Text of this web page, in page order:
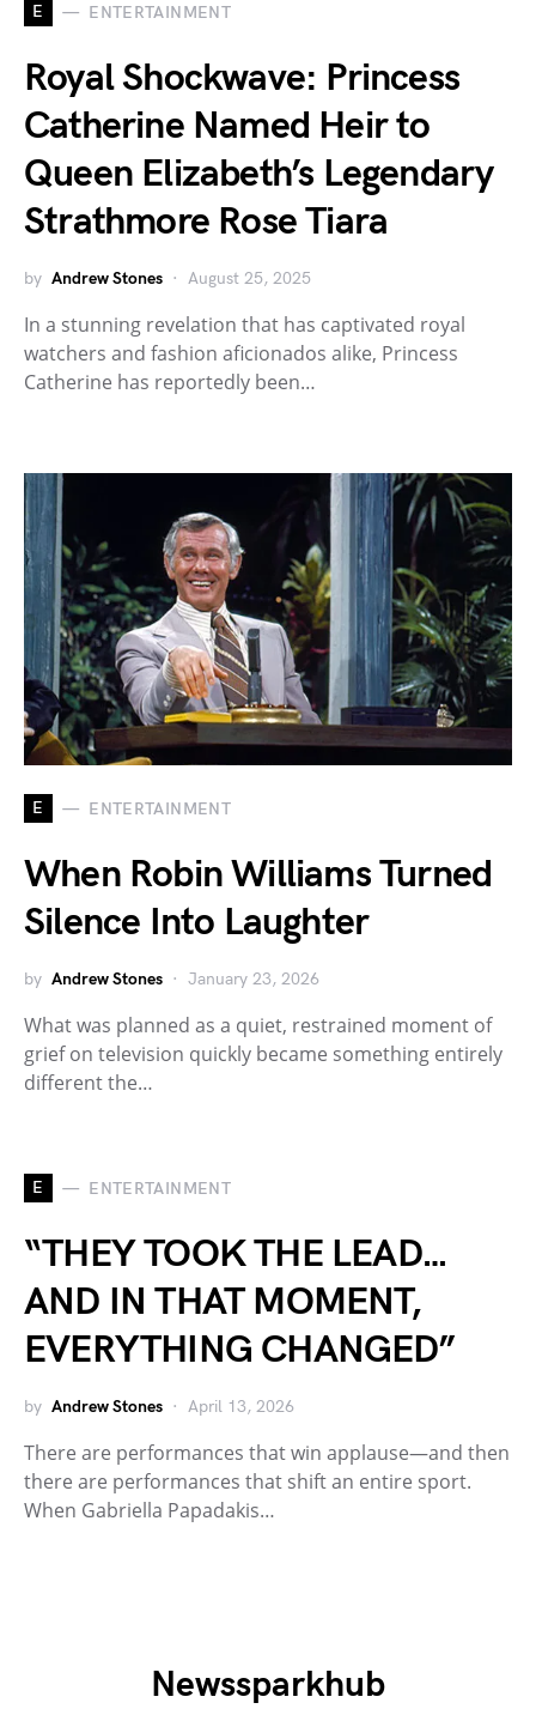
E ENTERTAINMENT
Royal Shockwave: Princess
Catherine Named Heir to
Queen Elizabeth’s Legendary
Strathmore Rose Tiara
by Andrew Stones August 25, 2025
In a stunning revelation that has captivated royal
watchers and fashion aficionados alike, Princess
Catherine has reportedly been…
E ENTERTAINMENT
When Robin Williams Turned
Silence Into Laughter
by Andrew Stones January 23, 2026
What was planned as a quiet, restrained moment of
grief on television quickly became something entirely
different the…
E ENTERTAINMENT
“THEY TOOK THE LEAD…
AND IN THAT MOMENT,
EVERYTHING CHANGED”
by Andrew Stones April 13, 2026
There are performances that win applause—and then
there are performances that shift an entire sport.
When Gabriella Papadakis…
Newssparkhub